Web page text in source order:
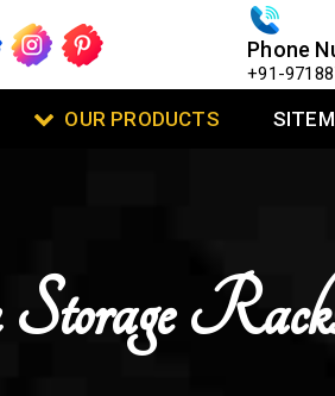
Phone
+91-
OUR PRODUCTS